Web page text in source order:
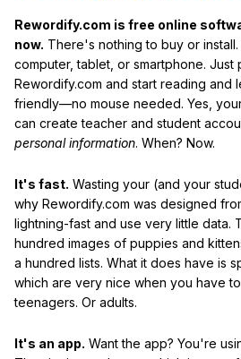
Rewordify.com is free online
now. There's nothing to buy or
computer, tablet, or smartphone.
Rewordify.com and start reading and
friendly—no mouse needed. Yes,
can create teacher and student
personal information. When? Now.
It's fast. Wasting your (and your
why Rewordify.com was designed
lightning-fast and use very little data.
hundred images of puppies and
a hundred lists. What it does have is
which are very nice when you have
teenagers. Or adults.
It's an app. Want the app? You're